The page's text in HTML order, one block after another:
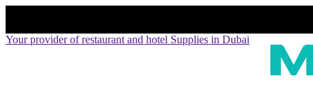
Your provider of restaurant and hotel Supplies in Dubai